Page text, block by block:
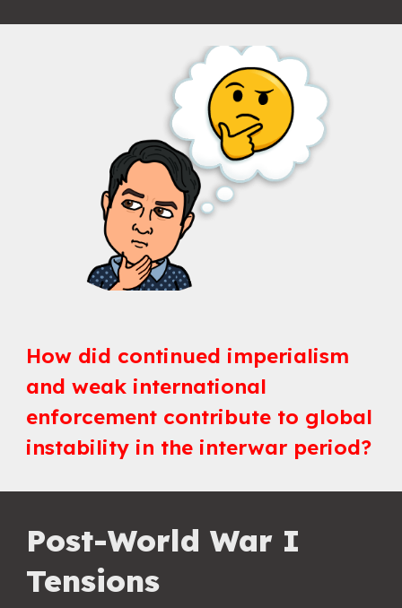
How did continued imperialism
and weak international
enforcement contribute to global
instability in the interwar period?
Post-World War I
Tensions